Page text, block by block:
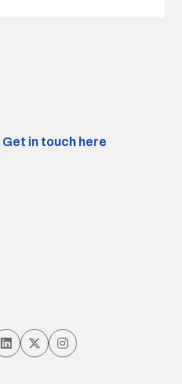
Get in touch here